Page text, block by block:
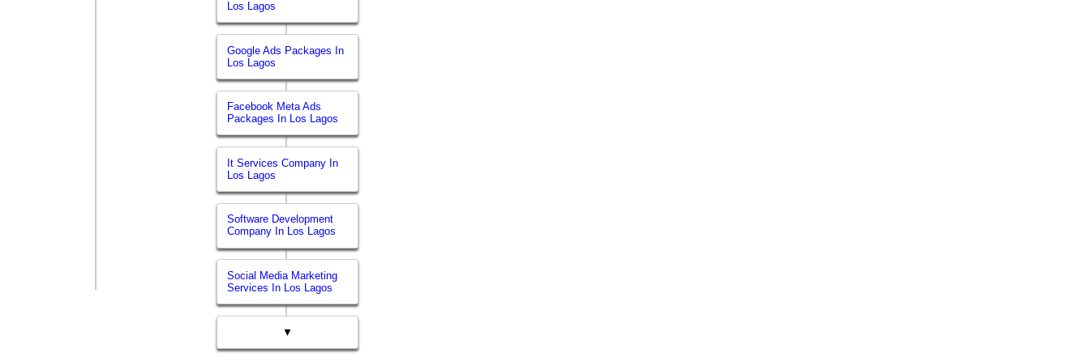
Los Lagos
Google Ads Packages In
Los Lagos
Facebook Meta Ads
Packages In Los Lagos
It Services Company In
Los Lagos
Software Development
Company In Los Lagos
Social Media Marketing
Services In Los Lagos
▼